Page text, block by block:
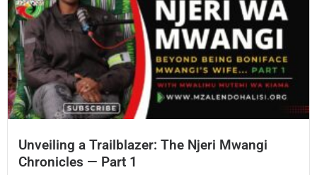
Unveiling a Trailblazer: The Njeri Mwangi
Chronicles — Part 1